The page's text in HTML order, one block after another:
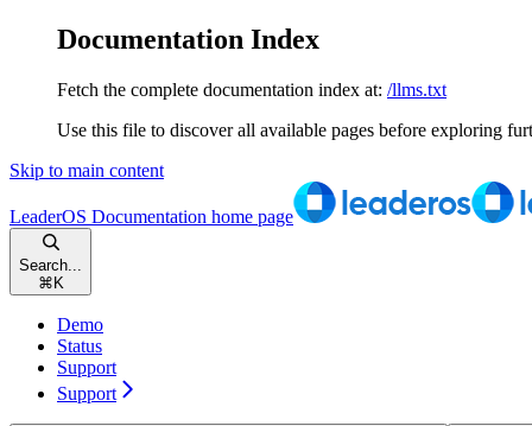
Documentation Index
Fetch the complete documentation index at: /llms.txt
Use this file to discover all available pages before exploring
Skip to main content
LeaderOS Documentation home page
Search...
⌘ K
Demo
Status
Support
Support